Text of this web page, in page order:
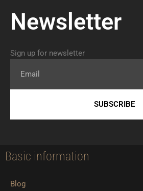
Newsletter
Sign up for newsletter
SUBSCRIBE
Basic information
Blog